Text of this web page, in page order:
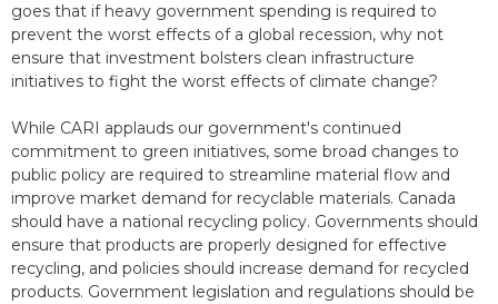
goes that if heavy government spending is required to
prevent the worst effects of a global recession, why not
ensure that investment bolsters clean infrastructure
initiatives to fight the worst effects of climate change?
While CARI applauds our government's continued
commitment to green initiatives, some broad changes to
public policy are required to streamline material flow and
improve market demand for recyclable materials. Canada
should have a national recycling policy. Governments should
ensure that products are properly designed for effective
recycling, and policies should increase demand for recycled
products. Government legislation and regulations should be